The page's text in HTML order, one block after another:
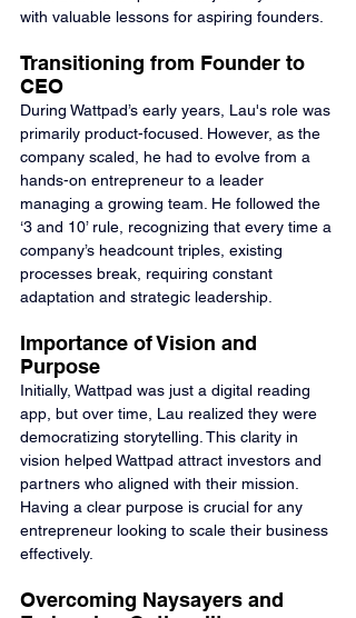
with valuable lessons for aspiring founders.
Transitioning from Founder to
CEO
During Wattpad’s early years, Lau's role was
primarily product-focused. However, as the
company scaled, he had to evolve from a
hands-on entrepreneur to a leader
managing a growing team. He followed the
‘3 and 10’ rule, recognizing that every time a
company’s headcount triples, existing
processes break, requiring constant
adaptation and strategic leadership.
Importance of Vision and
Purpose
Initially, Wattpad was just a digital reading
app, but over time, Lau realized they were
democratizing storytelling. This clarity in
vision helped Wattpad attract investors and
partners who aligned with their mission.
Having a clear purpose is crucial for any
entrepreneur looking to scale their business
effectively.
Overcoming Naysayers and